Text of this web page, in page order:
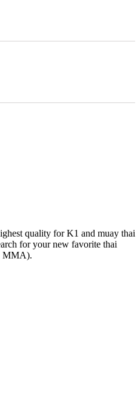
quality for K1 and muay thai
for your new favorite thai
MMA).